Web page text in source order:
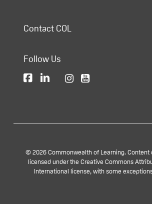
Contact COL
Follow Us
© 2026 Commonwealth of Learning. Content
licensed under the Creative Commons
International license, with some